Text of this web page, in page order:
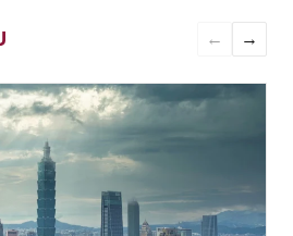
← →